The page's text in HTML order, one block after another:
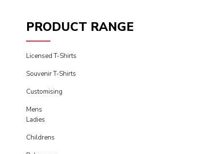
PRODUCT RANGE
Licensed T-Shirts
Souvenir T-Shirts
Customising
Mens
Ladies
Childrens